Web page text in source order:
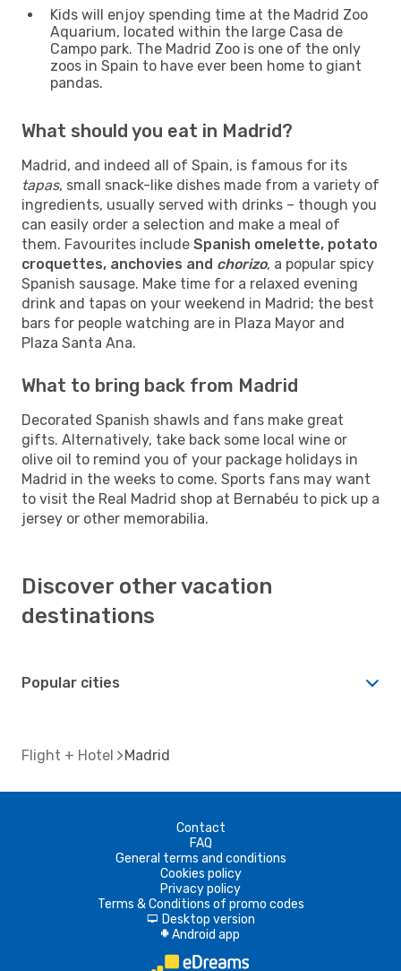
Kids will enjoy spending time at the Madrid Zoo
Aquarium, located within the large Casa de
Campo park. The Madrid Zoo is one of the only
zoos in Spain to have ever been home to giant
pandas.
What should you eat in Madrid?
Madrid, and indeed all of Spain, is famous for its
tapas, small snack-like dishes made from a variety of
ingredients, usually served with drinks – though you
can easily order a selection and make a meal of
them. Favourites include Spanish omelette, potato
croquettes, anchovies and chorizo, a popular spicy
Spanish sausage. Make time for a relaxed evening
drink and tapas on your weekend in Madrid; the best
bars for people watching are in Plaza Mayor and
Plaza Santa Ana.
What to bring back from Madrid
Decorated Spanish shawls and fans make great
gifts. Alternatively, take back some local wine or
olive oil to remind you of your package holidays in
Madrid in the weeks to come. Sports fans may want
to visit the Real Madrid shop at Bernabéu to pick up a
jersey or other memorabilia.
Discover other vacation
destinations
Popular cities
Flight + Hotel Madrid
Contact
FAQ
General terms and conditions
Cookies policy
Privacy policy
Terms & Conditions of promo codes
d Desktop version
A Android app